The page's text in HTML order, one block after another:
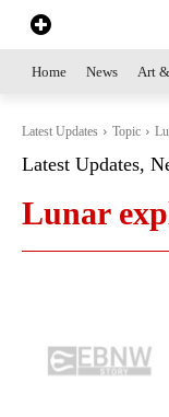
Home News Art
Latest Updates Topic
Latest Updates,
Lunar